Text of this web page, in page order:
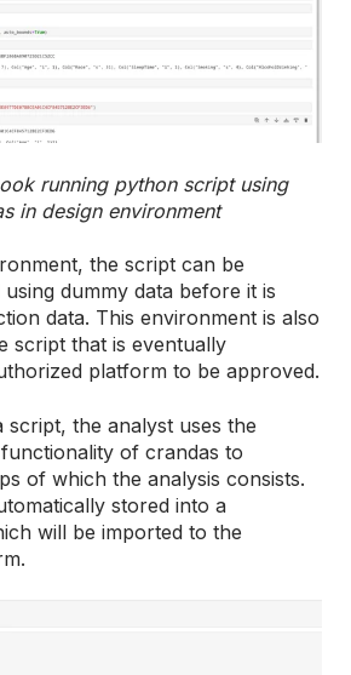
running python script using
in design environment
the script can be
dummy data before it is
data. This environment is also
script that is eventually
platform to be approved.
script, the analyst uses the
functionality of crandas to
of which the analysis consists.
stored into a
will be imported to the